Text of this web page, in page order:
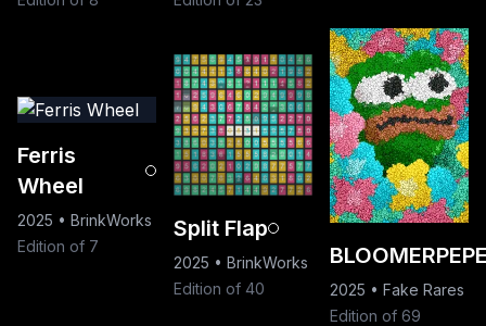
Ferris
Wheel
2025 • BrinkWorks
Edition of 7
Split Flap
2025 • BrinkWorks
Edition of 40
2025 • Fake Rares
Edition of 69